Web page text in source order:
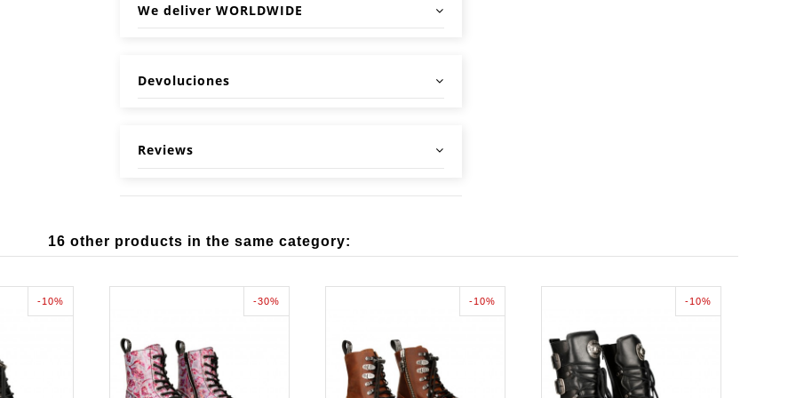
We deliver WORLDWIDE
Devoluciones
Reviews
16 other products in the same category:
-10% -30% -10% -10%